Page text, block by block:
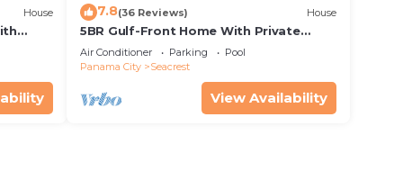
House 7.8(36 Reviews) House
5BR Gulf-Front Home With Private
Pool, Balcony and Sleeps 17 on 30A
Air Conditioner Parking
Pool
Panama City
Seacrest
View Availability